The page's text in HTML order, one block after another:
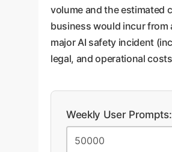
volume and the estimated
business would incur from
major AI safety incident
legal, and operational
Weekly User Prompts: